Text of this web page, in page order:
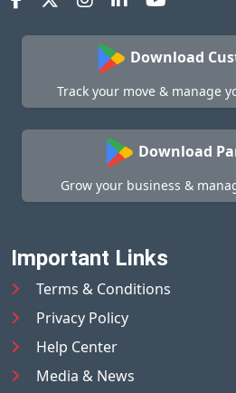
Download
Track your move & manage
Download
Grow your business &
Important Links
Terms & Conditions
Privacy Policy
Help Center
Media & News